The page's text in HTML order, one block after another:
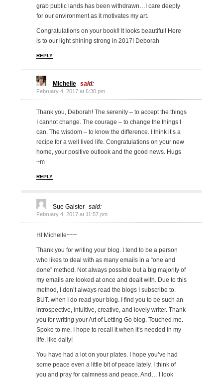
grab public lands has been withdrawn…I care deeply
for our environment as it motivates my art.
Congratulations on your book!! It looks beautiful! Here
is to our light shining strong in 2017! Deborah
REPLY
Michelle said:
February 4, 2017 at 6:30 pm
Thank you, Deborah! The serenity – to accept the things
I cannot change. The courage – to change the things I
can. The wisdom – to know the difference. I think it’s a
recipe for a well lived life. Congratulations on your new
home, your positive outlook and the good news. Hugs
~m
REPLY
Sue Galster said:
February 4, 2017 at 11:57 pm
HI Michelle~~~
Thank you for writing your blog. I tend to be a person
who likes to deal with as many emails in a “one and
done” method. Not always possible but a big majority of
my emails are looked at once and dealt with. Due to this
method, I don’t always read the blogs I subscribe to.
BUT. when I do read your blog. I find you to be such an
introspective, intuitive, creative, and lovely writer. Thank
you for writing your Art of Letting Go blog. Touched me.
Spoke to me. I hope to recall it when it’s needed in my
life. like daily!
You have had a lot on your plates. I hope you’ve had
some peace even a little bit of peace lately. I think of
you and pray for calmness and peace. And… I look